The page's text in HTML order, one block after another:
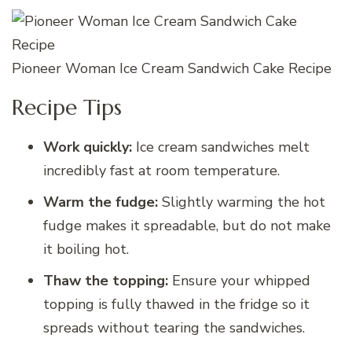
Pioneer Woman Ice Cream Sandwich Cake Recipe
Recipe Tips
Work quickly: Ice cream sandwiches melt
incredibly fast at room temperature.
Warm the fudge: Slightly warming the hot
fudge makes it spreadable, but do not make
it boiling hot.
Thaw the topping: Ensure your whipped
topping is fully thawed in the fridge so it
spreads without tearing the sandwiches.